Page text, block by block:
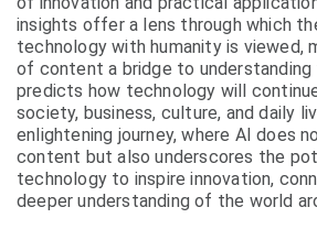
insights offer a lens through which
technology with humanity is viewed,
of content a bridge to
predicts how technology will
society, business, culture, and daily
enlightening journey, where AI does
content but also underscores the
technology to inspire innovation,
deeper understanding of the world